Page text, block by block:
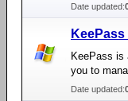
Date updated:
KeePass
KeePass is
you to
Date updated: